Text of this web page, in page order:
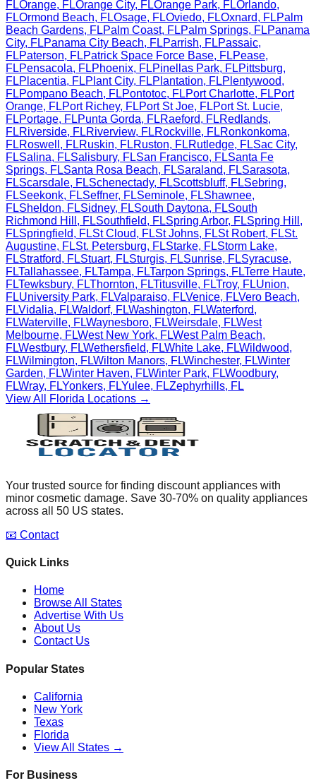
FLOrange, FLOrange City, FLOrange Park, FLOrlando,
FLOrmond Beach, FLOsage, FLOviedo, FLOxnard, FLPalm
Beach Gardens, FLPalm Coast, FLPalm Springs, FLPanama
City, FLPanama City Beach, FLParrish, FLPassaic,
FLPaterson, FLPatrick Space Force Base, FLPease,
FLPensacola, FLPhoenix, FLPinellas Park, FLPittsburg,
FLPlacentia, FLPlant City, FLPlantation, FLPlentywood,
FLPompano Beach, FLPontotoc, FLPort Charlotte, FLPort
Orange, FLPort Richey, FLPort St Joe, FLPort St. Lucie,
FLPortage, FLPunta Gorda, FLRaeford, FLRedlands,
FLRiverside, FLRiverview, FLRockville, FLRonkonkoma,
FLRoswell , FLRuskin, FLRuston, FLRutledge, FLSac City,
FLSalina, FLSalisbury, FLSan Francisco, FLSanta Fe
Springs, FLSanta Rosa Beach, FLSaraland, FLSarasota,
FLScarsdale, FLSchenectady, FLScottsbluff, FLSebring,
FLSeekonk, FLSeffner, FLSeminole, FLShawnee,
FLSheldon, FLSidney, FLSouth Daytona, FLSouth
Richmond Hill , FLSouthfield, FLSpring Arbor, FLSpring Hill ,
FLSpringfield, FLSt Cloud, FLSt Johns, FLSt Robert, FLSt.
Augustine, FLSt. Petersburg, FLStarke, FLStorm Lake,
FLStratford, FLStuart, FLSturgis, FLSunrise, FLSyracuse,
FLTallahassee, FLTampa, FLTarpon Springs, FLTerre Haute,
FLTewksbury, FLThornton, FLTitusville, FLTroy, FLUnion,
FLUniversity Park, FLValparaiso, FLVenice, FLVero Beach,
FLVidalia, FLWaldorf, FLWashington, FLWaterford,
FLWaterville, FLWaynesboro, FLWeirsdale, FLWest
Melbourne, FLWest New York, FLWest Palm Beach,
FLWestbury, FLWethersfield, FLWhite Lake, FLWildwood,
FLWilmington, FLWilton Manors, FLWinchester, FLWinter
Garden, FLWinter Haven, FLWinter Park, FLWoodbury,
FLWray, FLYonkers, FLYulee, FLZephyrhills, FL
View All
Florida Locations →
Your trusted source for finding discount appliances with
minor cosmetic damage. Save 30-70% on quality appliances
across all 50 US states.
📧 Contact
Quick Links
Home
Browse All States
Advertise With Us
About Us
Contact Us
Popular States
California
New York
Texas
Florida
View All States →
For Business